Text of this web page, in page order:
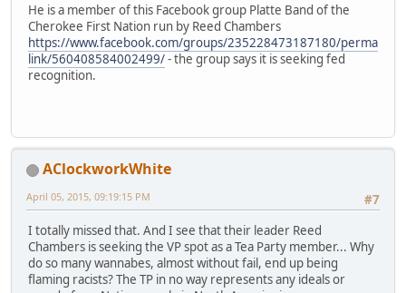
He is a member of this Facebook group Platte Band of the
Cherokee First Nation run by Reed Chambers
https://www.facebook.com/groups/235228473187180/perma
link/560408584002499/- the group says it is seeking fed
recognition.
AClockworkWhite
#7
April 05, 2015, 09:19:15 PM
I totally missed that. And I see that their leader Reed
Chambers is seeking the VP spot as a Tea Party member... Why
do so many wannabes, almost without fail, end up being
flaming racists? The TP in no way represents any ideals or